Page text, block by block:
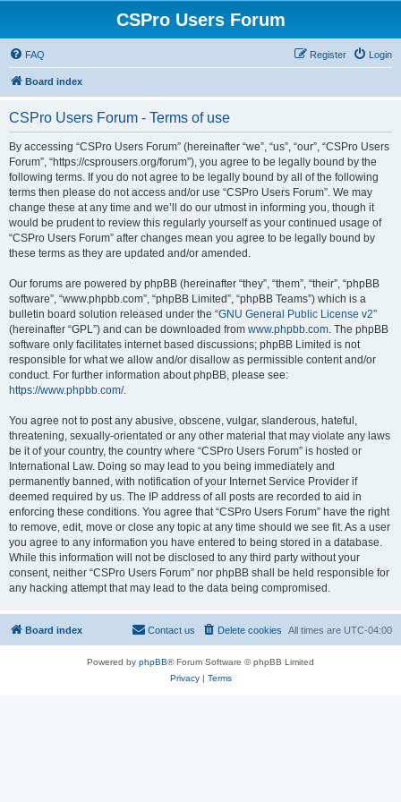
CSPro Users Forum
FAQ Login
Register
Board index
CSPro Users Forum - Terms of use
By accessing “CSPro Users Forum” (hereinafter “we”, “us”, “our”, “CSPro Users
Forum”, “https://csprousers.org/forum”), you agree to be legally bound by the
following terms. If you do not agree to be legally bound by all of the following
terms then please do not access and/or use “CSPro Users Forum”. We may
change these at any time and we’ll do our utmost in informing you, though it
would be prudent to review this regularly yourself as your continued usage of
“CSPro Users Forum” after changes mean you agree to be legally bound by
these terms as they are updated and/or amended.
Our forums are powered by phpBB (hereinafter “they”, “them”, “their”, “phpBB
software”, “www.phpbb.com”, “phpBB Limited”, “phpBB Teams”) which is a
bulletin board solution released under the “GNU General Public License v2”
(hereinafter “GPL”) and can be downloaded from www.phpbb.com. The phpBB
software only facilitates internet based discussions; phpBB Limited is not
responsible for what we allow and/or disallow as permissible content and/or
conduct. For further information about phpBB, please see:
https://www.phpbb.com/.
You agree not to post any abusive, obscene, vulgar, slanderous, hateful,
threatening, sexually-orientated or any other material that may violate any laws
be it of your country, the country where “CSPro Users Forum” is hosted or
International Law. Doing so may lead to you being immediately and
permanently banned, with notification of your Internet Service Provider if
deemed required by us. The IP address of all posts are recorded to aid in
enforcing these conditions. You agree that “CSPro Users Forum” have the right
to remove, edit, move or close any topic at any time should we see fit. As a user
you agree to any information you have entered to being stored in a database.
While this information will not be disclosed to any third party without your
consent, neither “CSPro Users Forum” nor phpBB shall be held responsible for
any hacking attempt that may lead to the data being compromised.
Board index All times are UTC-04:00
Delete cookies
Contact us
Powered by phpBB® Forum Software © phpBB Limited
Privacy| Terms